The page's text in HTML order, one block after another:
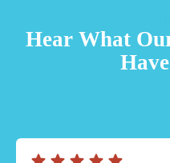
Hear What